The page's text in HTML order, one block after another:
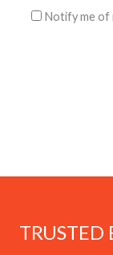
Notify me of
TRUSTED